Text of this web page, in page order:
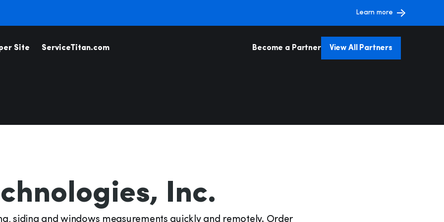
Learn more
Coaching &
Telecom
Payments & Financing
Property & Facilities
Estimations
Dispatch
Site ServiceTitan.com Become a Partner View All Partners
Inc.
siding and windows measurements quickly and remotely. Order